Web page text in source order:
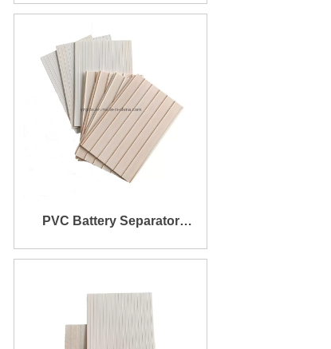
Straight Rib on One Side
and Mini Rib on The Other
Side
PVC Battery Separator
136X205X0.7X2.9mm